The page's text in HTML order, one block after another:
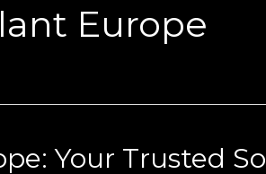
Europe
Your Trusted